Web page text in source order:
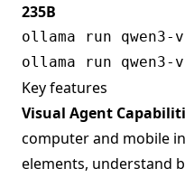
235B
Key features
Visual Agent
computer and mobile
elements, understand